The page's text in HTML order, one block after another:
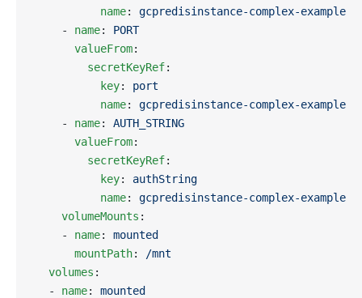
          name
: gcpredisinstance-complex-example
    -
name: PORT
      valueFrom
:
        secretKeyRef
:
          key
: port
          name
: gcpredisinstance-complex-example
    -
name: AUTH_STRING
      valueFrom
:
        secretKeyRef
:
          key
: authString
          name
: gcpredisinstance-complex-example
    volumeMounts
:
    -
name: mounted
      mountPath
:
/mnt
  volumes
:
  -
name: mounted